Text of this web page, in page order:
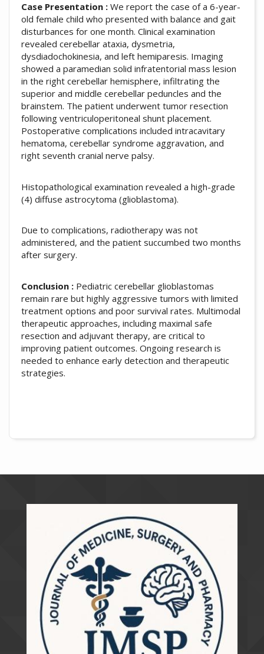
Case Presentation : We report the case of a 6-year-
old female child who presented with balance and gait
disturbances for one month. Clinical examination
revealed cerebellar ataxia, dysmetria,
dysdiadochokinesia, and left hemiparesis. Imaging
showed a paramedian solid infratentorial mass lesion
in the right cerebellar hemisphere, infiltrating the
superior and middle cerebellar peduncles and the
brainstem. The patient underwent tumor resection
following ventriculoperitoneal shunt placement.
Postoperative complications included intracavitary
hematoma, cerebellar syndrome aggravation, and
right seventh cranial nerve palsy.
Histopathological examination revealed a high-grade
(4) diffuse astrocytoma (glioblastoma).
Due to complications, radiotherapy was not
administered, and the patient succumbed two months
after surgery.
Conclusion : Pediatric cerebellar glioblastomas
remain rare but highly aggressive tumors with limited
treatment options and poor survival rates. Multimodal
therapeutic approaches, including maximal safe
resection and adjuvant therapy, are critical to
improving patient outcomes. Ongoing research is
needed to enhance early detection and therapeutic
strategies.